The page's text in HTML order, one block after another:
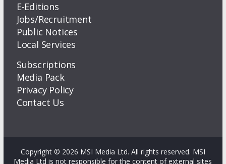
E-Editions
Jobs/Recruitment
Public Notices
Local Services
Subscriptions
Media Pack
Privacy Policy
Contact Us
Copyright © 2026 MSI Media Ltd. All rights reserved. MSI
Media Ltd is not responsible for the content of external sites